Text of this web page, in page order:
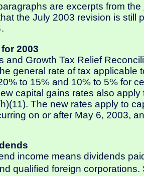
are excerpts from the
the July 2003 revision is still
2003
and Growth Tax Relief
general rate of tax applicable
to 15% and 10% to 5% for
capital gains rates also
The new rates apply to
on or after May 6, 2003,
income means dividends
qualified foreign